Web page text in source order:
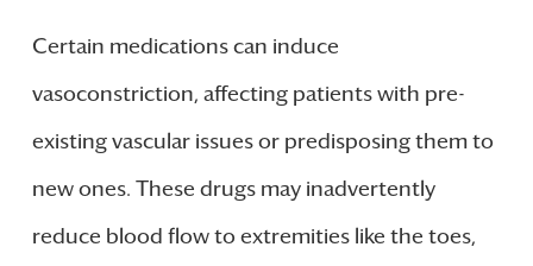
Certain medications can induce
vasoconstriction, affecting patients with pre-
existing vascular issues or predisposing them to
new ones. These drugs may inadvertently
reduce blood flow to extremities like the toes,